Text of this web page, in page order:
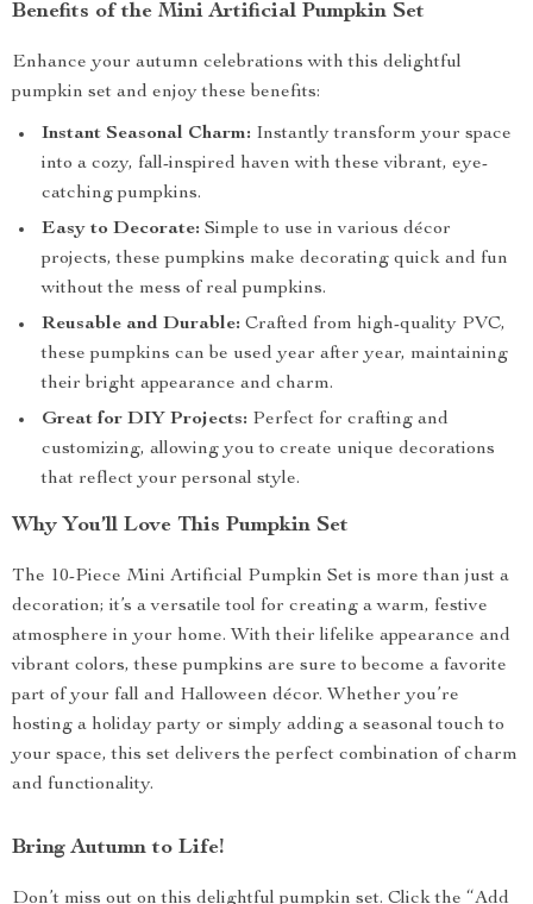
Benefits of the Mini Artificial Pumpkin Set
Enhance your autumn celebrations with this delightful
pumpkin set and enjoy these benefits:
Instant Seasonal Charm: Instantly transform your space
into a cozy, fall-inspired haven with these vibrant, eye-
catching pumpkins.
Easy to Decorate: Simple to use in various décor
projects, these pumpkins make decorating quick and fun
without the mess of real pumpkins.
Reusable and Durable: Crafted from high-quality PVC,
these pumpkins can be used year after year, maintaining
their bright appearance and charm.
Great for DIY Projects: Perfect for crafting and
customizing, allowing you to create unique decorations
that reflect your personal style.
Why You’ll Love This Pumpkin Set
The 10-Piece Mini Artificial Pumpkin Set is more than just a
decoration; it’s a versatile tool for creating a warm, festive
atmosphere in your home. With their lifelike appearance and
vibrant colors, these pumpkins are sure to become a favorite
part of your fall and Halloween décor. Whether you’re
hosting a holiday party or simply adding a seasonal touch to
your space, this set delivers the perfect combination of charm
and functionality.
Bring Autumn to Life!
Don’t miss out on this delightful pumpkin set. Click the “Add